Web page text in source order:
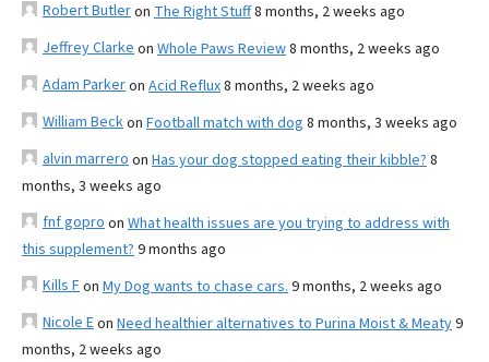
Robert Butleron The Right Stuff8 months, 2 weeks ago
Jeffrey Clarke on Whole Paws Review8 months, 2 weeks ago
Adam Parkeron Acid Reflux8 months, 2 weeks ago
William Beckon Football match with dog 8 months, 3 weeks ago
alvin marrero on Has your dog stopped eating their kibble? 8
months, 3 weeks ago
fnf gopro on What health issues are you trying to address with
this supplement? 9 months ago
Kills Fon My Dog wants to chase cars. 9 months, 2 weeks ago
Nicole Eon Need healthier alternatives to Purina Moist & Meaty9
months, 2 weeks ago